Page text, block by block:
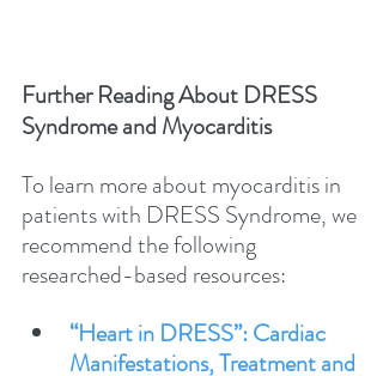
Further Reading About DRESS
Syndrome and Myocarditis
To learn more about myocarditis in
patients with DRESS Syndrome, we
recommend the following
researched-based resources:
“Heart in DRESS”: Cardiac
Manifestations, Treatment and